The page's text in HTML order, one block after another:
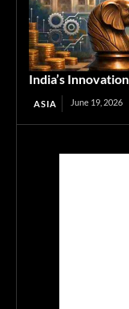
India’s
ASIA June 19, 2026